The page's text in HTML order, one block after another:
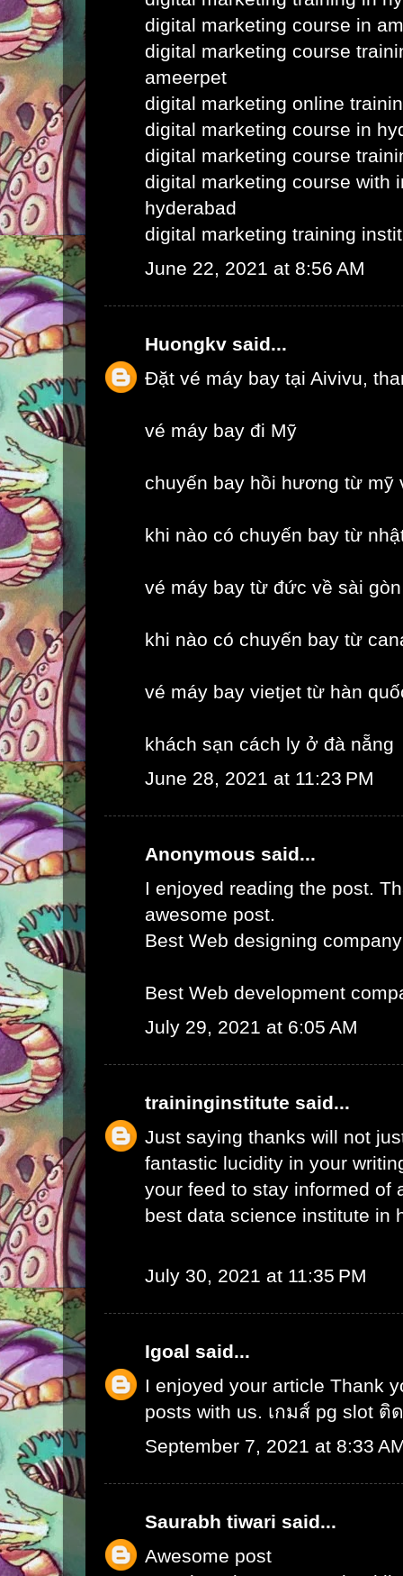
digital marketing course in
digital marketing course
ameerpet
digital marketing online
digital marketing course in
digital marketing course
digital marketing course with
hyderabad
digital marketing training
June 22, 2021 at 8:56 AM
Huongkv said...
Đặt vé máy bay tại Aivivu,
vé máy bay đi Mỹ
chuyến bay hồi hương từ mỹ
khi nào có chuyến bay từ
vé máy bay từ đức về sài gòn
khi nào có chuyến bay từ
vé máy bay vietjet từ hàn
khách sạn cách ly ở đà nẵng
June 28, 2021 at 11:23 PM
Anonymous said...
I enjoyed reading the post.
awesome post.
Best Web designing
Best Web development
July 29, 2021 at 6:05 AM
traininginstitute said...
Just saying thanks will not
fantastic lucidity in your
your feed to stay informed of
best data science institute in
July 30, 2021 at 11:35 PM
Igoal said...
I enjoyed your article Thank
posts with us. เกมส์ pg slot ติ
September 7, 2021 at 8:33
Saurabh tiwari said...
Awesome post